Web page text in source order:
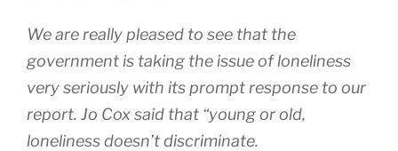
We are really pleased to see that the
government is taking the issue of loneliness
very seriously with its prompt response to our
report. Jo Cox said that “young or old,
loneliness doesn’t discriminate.